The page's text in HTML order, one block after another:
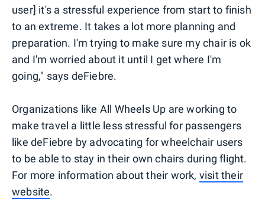
user] it's a stressful experience from start to finish
to an extreme. It takes a lot more planning and
preparation. I'm trying to make sure my chair is ok
and I'm worried about it until I get where I'm
going," says deFiebre.
Organizations like All Wheels Up are working to
make travel a little less stressful for passengers
like deFiebre by advocating for wheelchair users
to be able to stay in their own chairs during flight.
For more information about their work, visit their
website.